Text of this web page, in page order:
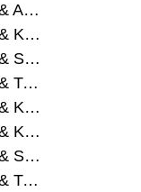
#OKAZAKI Mariko & AZEGAMI Yoichi
#OKAZAKI Mariko & KURASHINA Misa
#OKAZAKI Mariko & SHAO Qi
#OKAZAKI Mariko & TAOKA Misako
#OKAZAKI Mariko & KURASHINA Misa & AZEGAMI Yoichi
#OKAZAKI Mariko & KURASHINA Misa & KOSAKA Ayano
#OKAZAKI Mariko & SHAO Qi & KURASHINA Misa
#OKAZAKI Mariko & TAOKA Misako & KURASHINA Misa